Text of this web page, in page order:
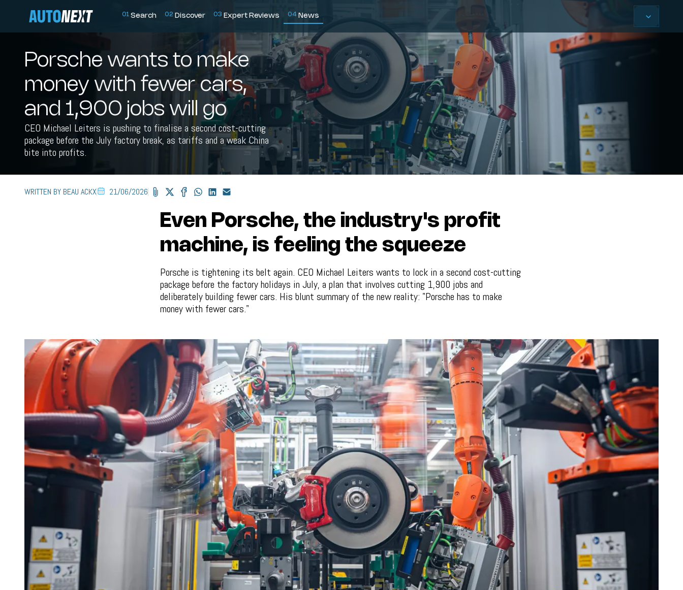
01 Search 02 Discover 03 Expert Reviews 04 News
Porsche wants to make
money with fewer cars,
and 1,900 jobs will go
CEO Michael Leiters is pushing to finalise a second cost-cutting
package before the July factory break, as tariffs and a weak China
bite into profits.
WRITTEN BY BEAU ACKX 21/06/2026
Even Porsche, the industry's profit
machine, is feeling the squeeze
Porsche is tightening its belt again. CEO Michael Leiters wants to lock in a second cost-cutting
package before the factory holidays in July, a plan that involves cutting 1,900 jobs and
deliberately building fewer cars. His blunt summary of the new reality: "Porsche has to make
money with fewer cars."